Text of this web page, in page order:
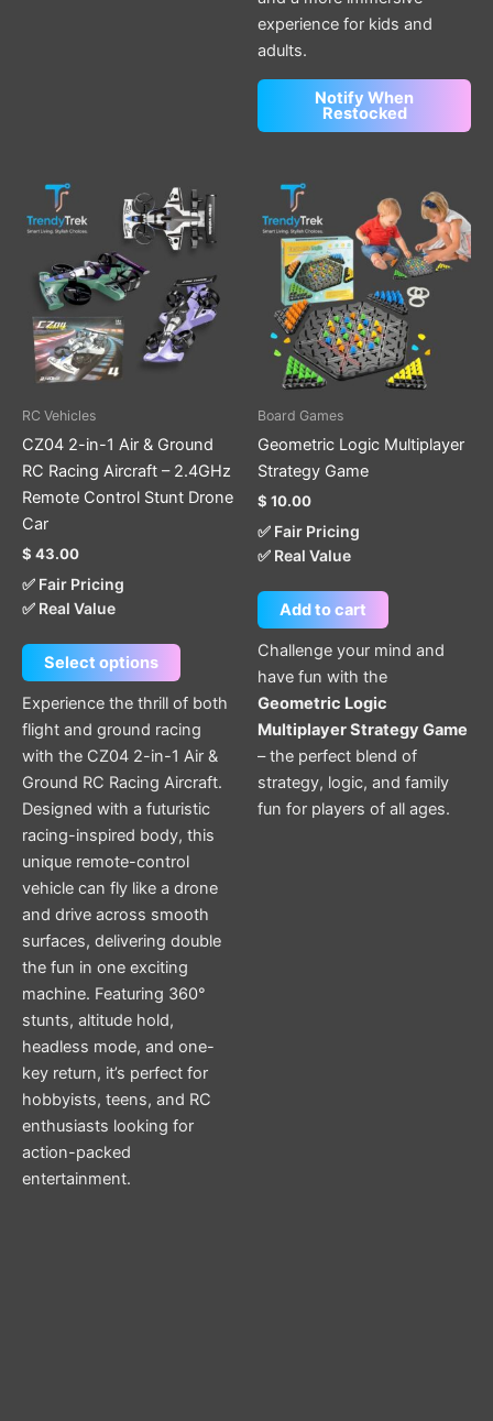
experience for kids and
adults.
Notify When
Restocked
RC Vehicles
CZ04 2-in-1 Air & Ground
RC Racing Aircraft – 2.4GHz
Remote Control Stunt Drone
Car
$ 43.00
✅ Fair Pricing
✅ Real Value
Select options
This
product
has
multiple
variants.
The
options
on
the
product
Experience the thrill of both
flight and ground racing
with the CZ04 2-in-1 Air &
Ground RC Racing Aircraft.
Designed with a futuristic
racing-inspired body, this
unique remote-control
vehicle can fly like a drone
and drive across smooth
surfaces, delivering double
the fun in one exciting
machine. Featuring 360°
stunts, altitude hold,
headless mode, and one-
key return, it’s perfect for
hobbyists, teens, and RC
enthusiasts looking for
action-packed
entertainment.
Board Games
Geometric Logic Multiplayer
Strategy Game
$ 10.00
✅ Fair Pricing
✅ Real Value
Add to cart
Challenge your mind and
have fun with the
Geometric Logic
Multiplayer Strategy Game
– the perfect blend of
strategy, logic, and family
fun for players of all ages.